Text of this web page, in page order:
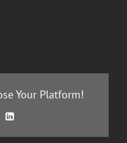
Your Platform!
LinkedIn